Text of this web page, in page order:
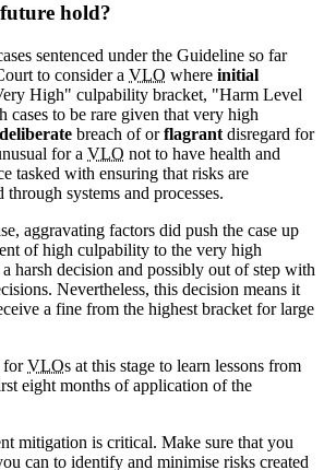
hold?
sentenced under the Guideline so far
to consider a VLO where initial
High" culpability bracket, "Harm Level
cases to be rare given that very high
deliberate breach of orflagrant disregard for
for a VLO not to have health and
tasked with ensuring that risks are
systems and processes.
aggravating factors did push the case up
of high culpability to the very high
harsh decision and possibly out of step with
Nevertheless, this decision means it
a fine from the highest bracket for large
forVLOs at this stage to learn lessons from
eight months of application of the
mitigation is critical. Make sure that you
can to identify and minimise risks created